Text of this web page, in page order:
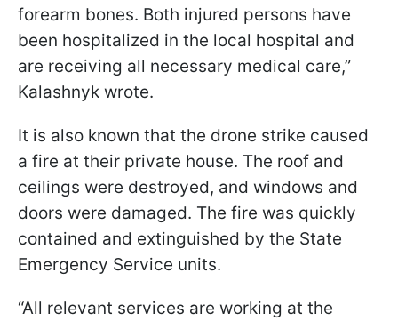
forearm bones. Both injured persons have
been hospitalized in the local hospital and
are receiving all necessary medical care,”
Kalashnyk wrote.
It is also known that the drone strike caused
a fire at their private house. The roof and
ceilings were destroyed, and windows and
doors were damaged. The fire was quickly
contained and extinguished by the State
Emergency Service units.
“All relevant services are working at the